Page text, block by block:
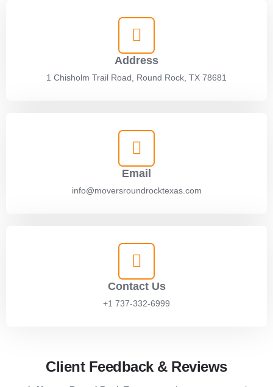
Address
1 Chisholm Trail Road, Round Rock, TX 78681
Email
info@moversroundrocktexas.com
Contact Us
+1 737-332-6999
Client Feedback & Reviews